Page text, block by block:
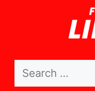
Search